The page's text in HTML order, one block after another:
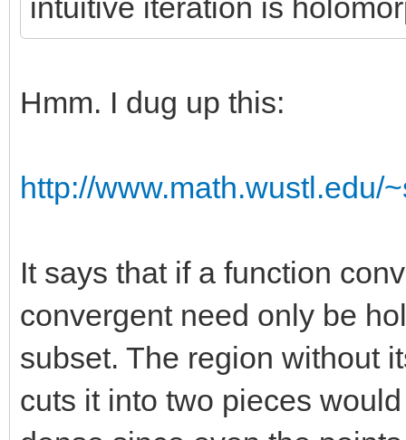
intuitive iteration is
Hmm. I dug up this:
http://www.math.wustl.edu/
It says that if a function
convergent need only be
subset. The region without
cuts it into two pieces